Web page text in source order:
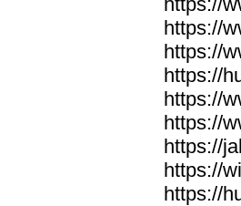
https://
https://
https://
https://
https://
https://
https://
https://